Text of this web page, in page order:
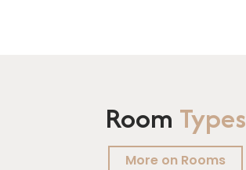
Room Types
More on Rooms